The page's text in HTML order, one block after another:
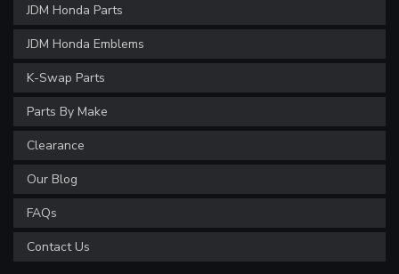
JDM Honda Parts
JDM Honda Emblems
K-Swap Parts
Parts By Make
Clearance
Our Blog
FAQs
Contact Us